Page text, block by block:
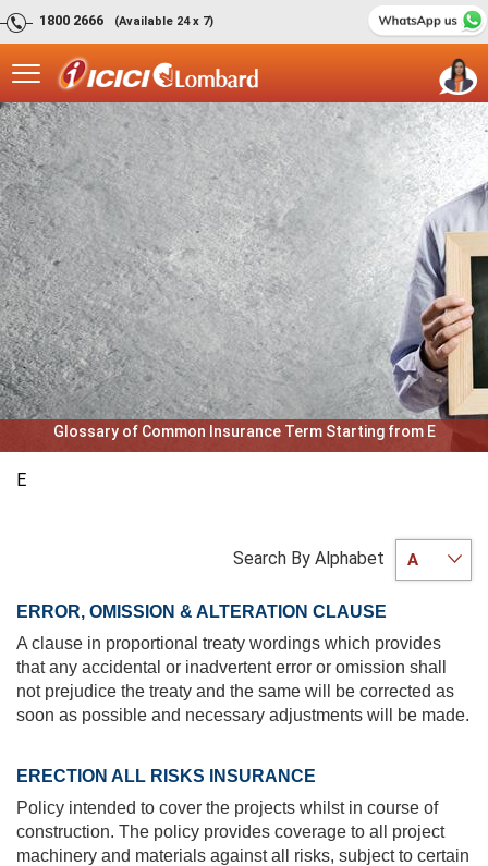
1800 2666 (Available 24 x 7)
Glossary of Common Insurance Term Starting from E
E
Search By Alphabet
ERROR, OMISSION & ALTERATION CLAUSE
A clause in proportional treaty wordings which provides
that any accidental or inadvertent error or omission shall
not prejudice the treaty and the same will be corrected as
soon as possible and necessary adjustments will be made.
ERECTION ALL RISKS INSURANCE
Policy intended to cover the projects whilst in course of
construction. The policy provides coverage to all project
machinery and materials against all risks, subject to certain